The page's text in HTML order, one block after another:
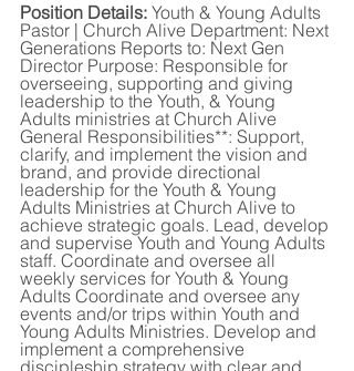
Position Details: Youth & Young Adults
Pastor | Church Alive Department: Next
Generations Reports to: Next Gen
Director Purpose: Responsible for
overseeing, supporting and giving
leadership to the Youth, & Young
Adults ministries at Church Alive
General Responsibilities**: Support,
clarify, and implement the vision and
brand, and provide directional
leadership for the Youth & Young
Adults Ministries at Church Alive to
achieve strategic goals. Lead, develop
and supervise Youth and Young Adults
staff. Coordinate and oversee all
weekly services for Youth & Young
Adults Coordinate and oversee any
events and/or trips within Youth and
Young Adults Ministries. Develop and
implement a comprehensive
discipleship strategy with clear and